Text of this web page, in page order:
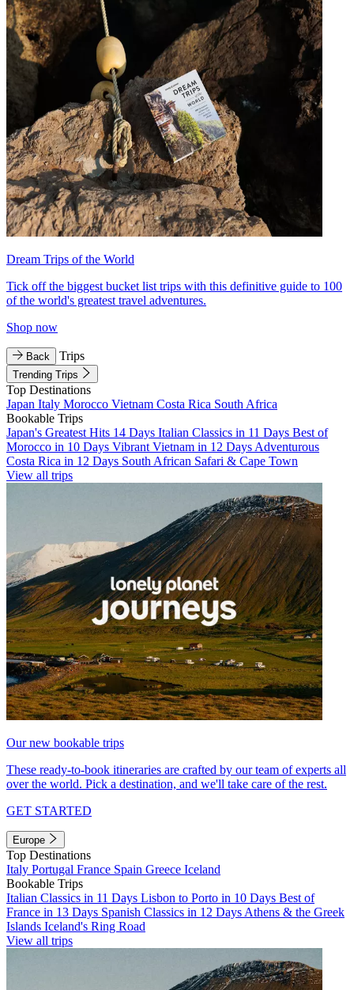
Dream Trips of the World
Tick off the biggest bucket list trips with this definitive guide to 100
of the world's greatest travel adventures.
Shop now
Back Trips
Trending Trips
Top Destinations
Japan Italy Morocco Vietnam Costa Rica South Africa
Bookable Trips
Japan's Greatest Hits 14 Days Italian Classics in 11 Days Best of
Morocco in 10 Days Vibrant Vietnam in 12 Days Adventurous
Costa Rica in 12 Days South African Safari & Cape Town
View all trips
Our new bookable trips
These ready-to-book itineraries are crafted by our team of experts all
over the world. Pick a destination, and we'll take care of the rest.
GET STARTED
Europe
Top Destinations
Italy Portugal France Spain Greece Iceland
Bookable Trips
Italian Classics in 11 Days Lisbon to Porto in 10 Days Best of
France in 13 Days Spanish Classics in 12 Days Athens & the Greek
Islands Iceland's Ring Road
View all trips